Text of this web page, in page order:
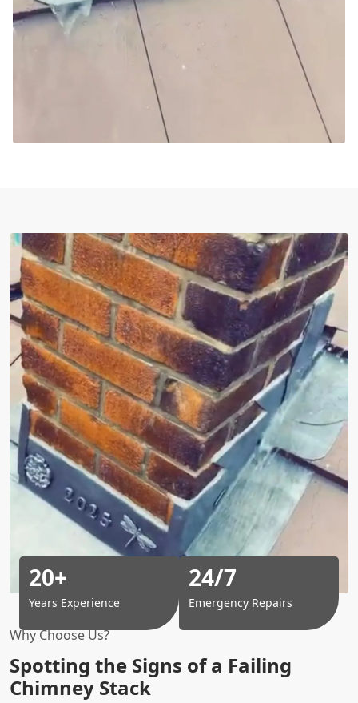
Why Choose Us?
Spotting the Signs of a Failing
Chimney Stack
20+
Years Experience
24/7
Emergency Repairs